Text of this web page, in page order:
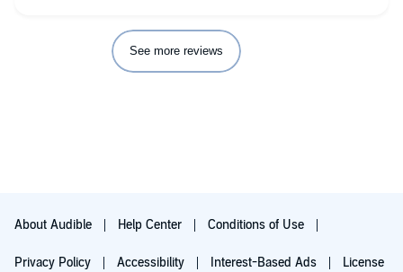
See more reviews
About Audible Help Center Conditions of Use
Privacy Policy Accessibility Interest-Based Ads License